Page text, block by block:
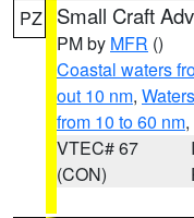
PZ Small Craft
PM by MFR ()
Coastal waters
out 10 nm,
from 10 to 60 nm
VTEC# 67
(CON)